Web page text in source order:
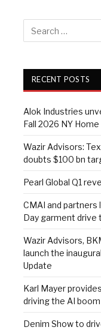
RECENT POSTS
Alok Industries
Fall 2026 NY
Wazir Advisors:
doubts $100 bn
Pearl Global Q1
CMAI and partners
Day garment drive
Wazir Advisors,
launch the
Update
Karl Mayer
driving the AI boom
Denim Show to